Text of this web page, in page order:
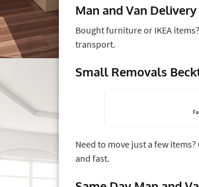
Man and Van
Bought furniture or IKEA
transport.
Small Removals
Need to move just a few items?
and fast.